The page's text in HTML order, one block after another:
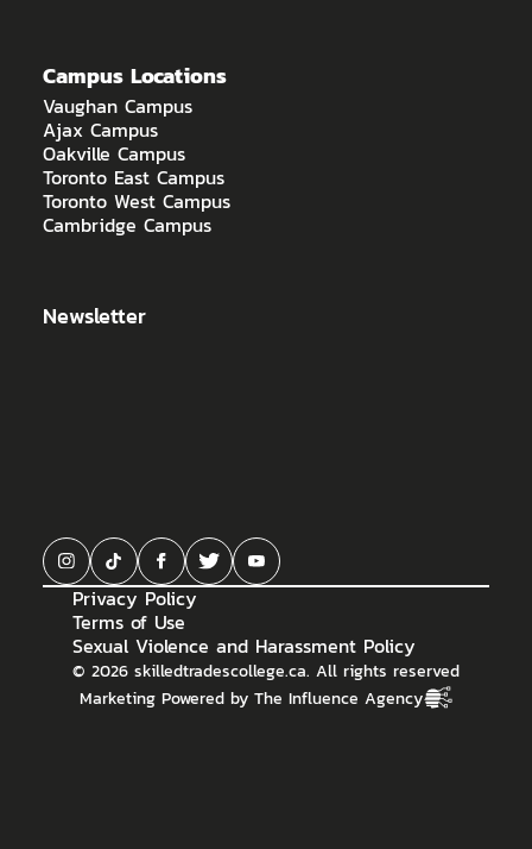
Campus Locations
Vaughan Campus
Ajax Campus
Oakville Campus
Toronto East Campus
Toronto West Campus
Cambridge Campus
Newsletter
Privacy Policy
Terms of Use
Sexual Violence and Harassment Policy
© 2026 skilledtradescollege.ca. All rights reserved
Marketing Powered by The Influence Agency